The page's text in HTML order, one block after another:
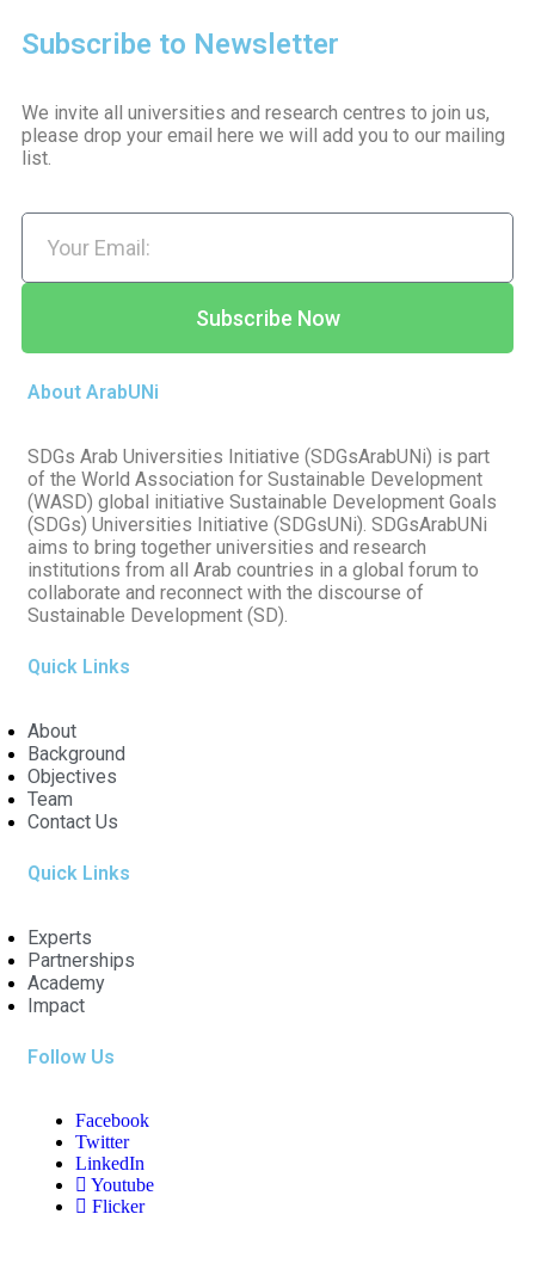
Subscribe to Newsletter
We invite all universities and research centres to join us,
please drop your email here we will add you to our mailing
list.
Subscribe Now
About ArabUNi
SDGs Arab Universities Initiative (SDGsArabUNi) is part
of the World Association for Sustainable Development
(WASD) global initiative Sustainable Development Goals
(SDGs) Universities Initiative (SDGsUNi). SDGsArabUNi
aims to bring together universities and research
institutions from all Arab countries in a global forum to
collaborate and reconnect with the discourse of
Sustainable Development (SD).
Quick Links
About
Background
Objectives
Team
Contact Us
Quick Links
Experts
Partnerships
Academy
Impact
Follow Us
Facebook
Twitter
LinkedIn
Youtube
Flicker